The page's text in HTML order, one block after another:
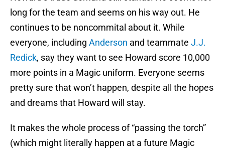
long for the team and seems on his way out. He
continues to be noncommital about it. While
everyone, including Anderson and teammate J.J.
Redick, say they want to see Howard score 10,000
more points in a Magic uniform. Everyone seems
pretty sure that won’t happen, despite all the hopes
and dreams that Howard will stay.
It makes the whole process of “passing the torch”
(which might literally happen at a future Magic